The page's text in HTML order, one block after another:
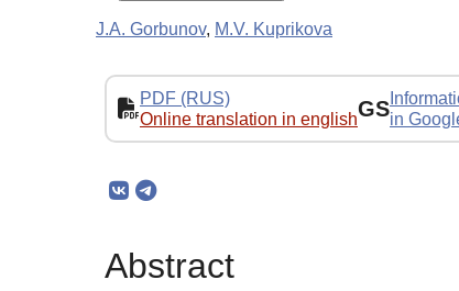
J.A. Gorbunov, M.V. Kuprikova
PDF (RUS)
Online translation in englishGSin
Abstract